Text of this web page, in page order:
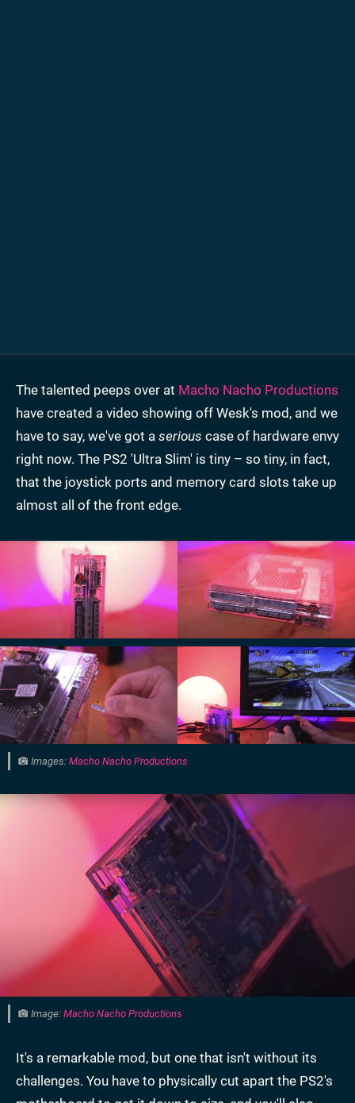
The talented peeps over at Macho Nacho Productions
have created a video showing off Wesk's mod, and we
have to say, we've got a serious case of hardware envy
right now. The PS2 'Ultra Slim' is tiny – so tiny, in fact,
that the joystick ports and memory card slots take up
almost all of the front edge.
Images: Macho Nacho Productions
Image: Macho Nacho Productions
It's a remarkable mod, but one that isn't without its
challenges. You have to physically cut apart the PS2's